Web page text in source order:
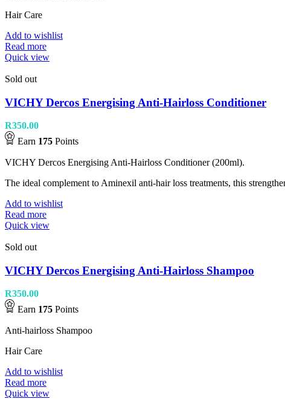
Hair Care
Add to wishlist
Read more
Quick view
Sold out
VICHY Dercos Energising Anti-Hairloss Conditioner
R350.00
Earn 175 Points
VICHY Dercos Energising Anti-Hairloss Conditioner (200ml).
The ideal complement to Aminexil anti-hair loss treatments, this
Add to wishlist
Read more
Quick view
Sold out
VICHY Dercos Energising Anti-Hairloss Shampoo
R350.00
Earn 175 Points
Anti-hairloss Shampoo
Hair Care
Add to wishlist
Read more
Quick view